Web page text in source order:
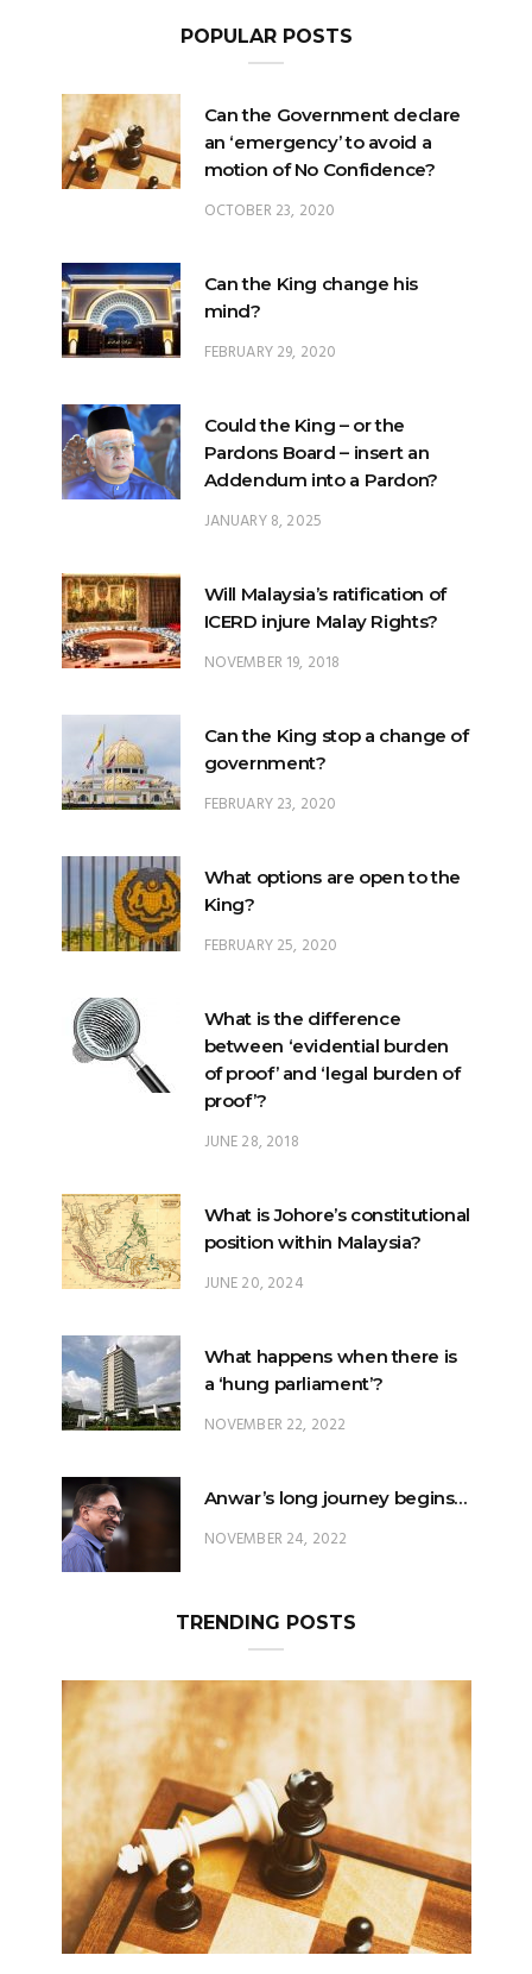
POPULAR POSTS
Can the Government declare
an ‘emergency’ to avoid a
motion of No Confidence?
OCTOBER 23, 2020
Can the King change his
mind?
FEBRUARY 29, 2020
Could the King – or the
Pardons Board – insert an
Addendum into a Pardon?
JANUARY 8, 2025
Will Malaysia’s ratification of
ICERD injure Malay Rights?
NOVEMBER 19, 2018
Can the King stop a change of
government?
FEBRUARY 23, 2020
What options are open to the
King?
FEBRUARY 25, 2020
What is the difference
between ‘evidential burden
of proof’ and ‘legal burden of
proof’?
JUNE 28, 2018
What is Johore’s constitutional
position within Malaysia?
JUNE 20, 2024
What happens when there is
a ‘hung parliament’?
NOVEMBER 22, 2022
Anwar’s long journey begins…
NOVEMBER 24, 2022
TRENDING POSTS